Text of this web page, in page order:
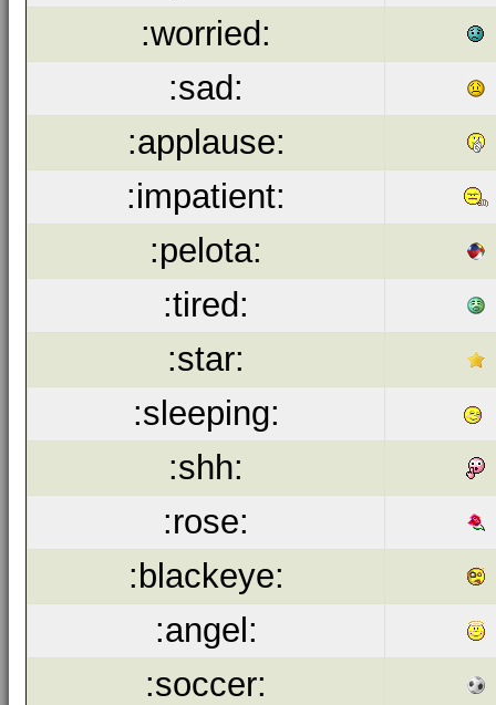
:worried:
:sad:
:applause:
:impatient:
:pelota:
:tired:
:star:
:sleeping:
:shh:
:rose:
:blackeye:
:angel:
:soccer: